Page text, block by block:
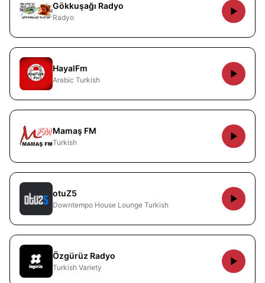
Gökkuşağı Radyo
Radyo
HayalFm
Arabic Turkish
Mamaş FM
Turkish
otuZ5
Downtempo House Lounge Turkish
Özgürüz Radyo
Turkish Variety